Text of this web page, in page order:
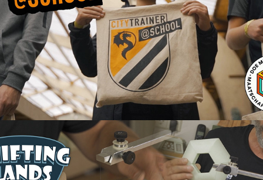
Shifting Lands YouTube content
2022